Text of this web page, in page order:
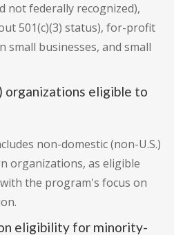
not federally recognized),
501(c)(3) status), for-profit
businesses, and small
organizations eligible to
non-domestic (non-U.S.)
organizations, as eligible
the program's focus on
eligibility for minority-